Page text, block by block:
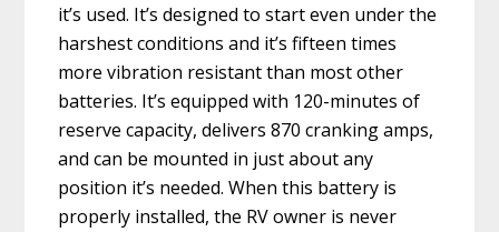
it’s used. It’s designed to start even under the
harshest conditions and it’s fifteen times
more vibration resistant than most other
batteries. It’s equipped with 120-minutes of
reserve capacity, delivers 870 cranking amps,
and can be mounted in just about any
position it’s needed. When this battery is
properly installed, the RV owner is never